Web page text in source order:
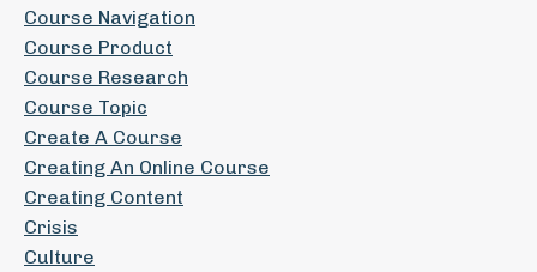
Course Navigation
Course Product
Course Research
Course Topic
Create A Course
Creating An Online Course
Creating Content
Crisis
Culture